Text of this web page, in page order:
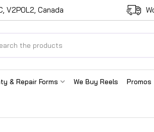
V2P0L2, Canada
& Repair Forms We Buy Reels Promos